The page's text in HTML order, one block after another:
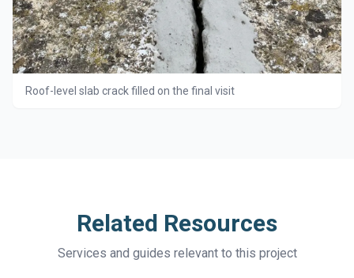
Roof-level slab crack filled on the final visit
Related Resources
Services and guides relevant to this project